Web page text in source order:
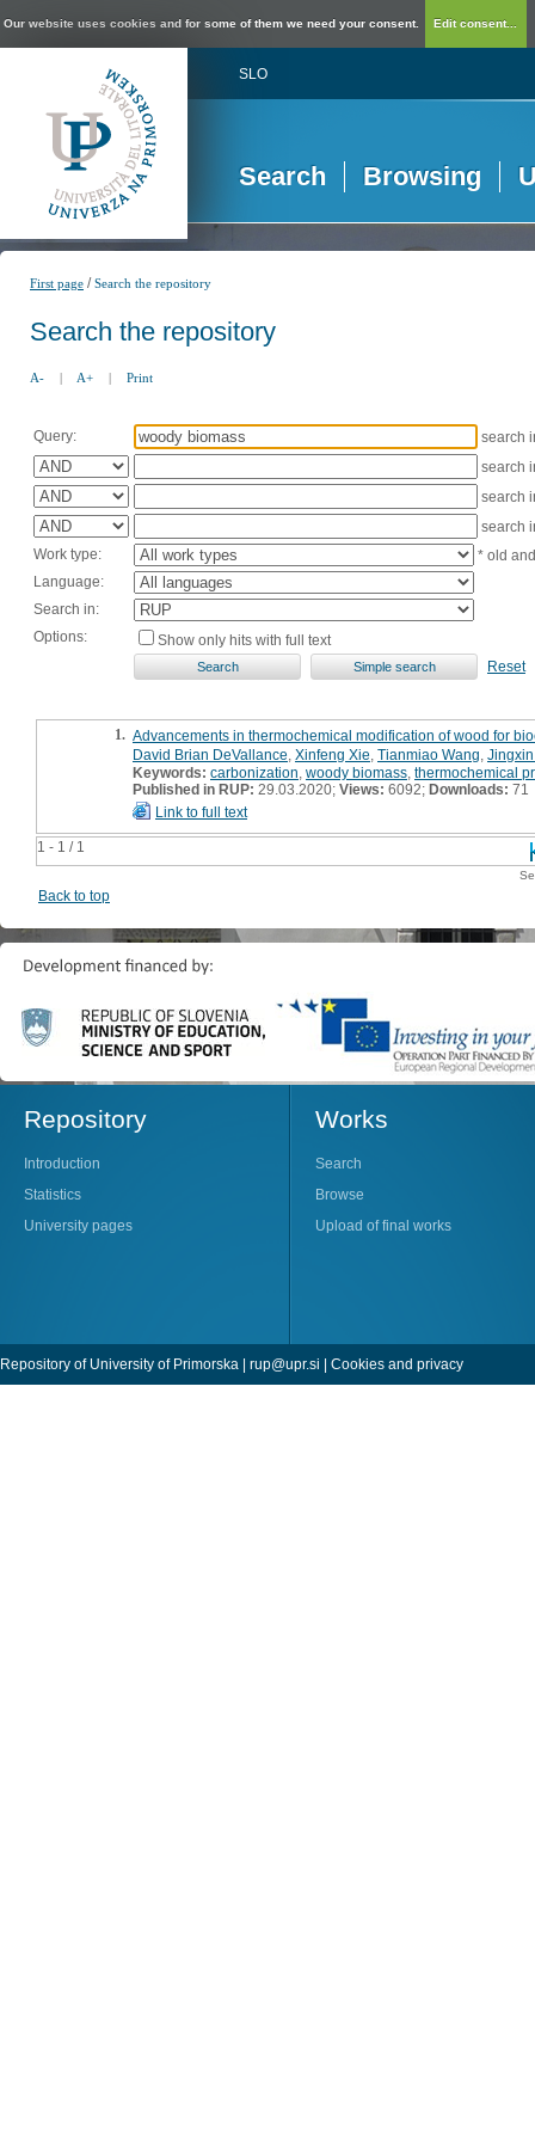
Our website uses cookies and for some of them we need your consent. Edit consent...
SLO
Search Browsing
First page /Search the repository
Search the repository
A- | A+ | Print
Query:
search
search
search
search
Work type:
* old
Language:
Search in:
Options:
Show only hits with full text
Reset
1 - 1 / 1
1. Advancements in thermochemical modification of wood for
David Brian DeVallance Xinfeng Xie Tianmiao Wang
Keywords: carbonization woody biomass thermochemical
Published in RUP: 29.03.2020; Views: 6092; Downloads: 71
Link to full text
Back to top
Repository
Introduction
Statistics
University pages
Works
Search
Browse
Upload of final works
Repository of University of Primorska | rup@upr.si | Cookies and privacy